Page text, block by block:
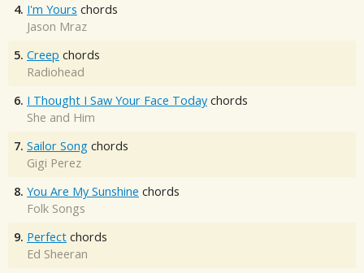
4. I'm Yours chords
Jason Mraz
5. Creep chords
Radiohead
6. I Thought I Saw Your Face Today chords
She and Him
7. Sailor Song chords
Gigi Perez
8. You Are My Sunshine chords
Folk Songs
9. Perfect chords
Ed Sheeran